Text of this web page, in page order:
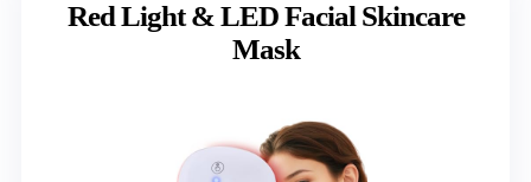
Red Light & LED Facial Skincare
Mask